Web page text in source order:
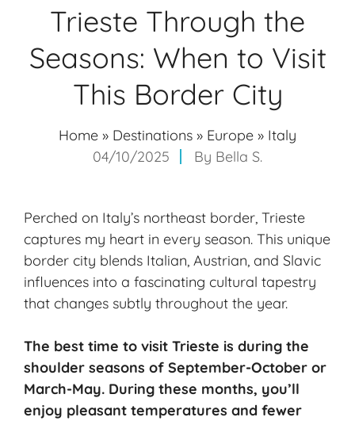
Trieste Through the
Seasons: When to Visit
This Border City
Home » Destinations » Europe » Italy
04/10/2025
By Bella S.
Perched on Italy’s northeast border, Trieste
captures my heart in every season. This unique
border city blends Italian, Austrian, and Slavic
influences into a fascinating cultural tapestry
that changes subtly throughout the year.
The best time to visit Trieste is during the
shoulder seasons of September-October or
March-May. During these months, you’ll
enjoy pleasant temperatures and fewer